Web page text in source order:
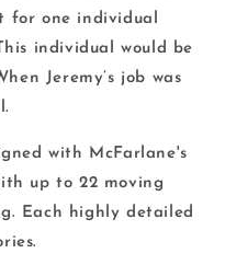
for one individual
individual would be
Jeremy’s job was
with McFarlane's
up to 22 moving
Each highly detailed